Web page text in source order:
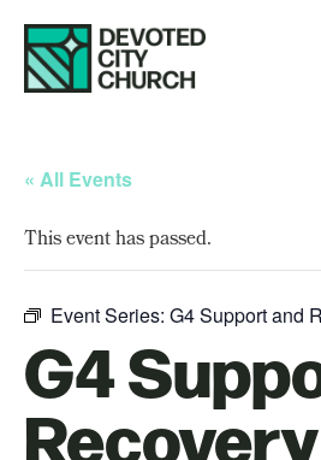
« All Events
This event has passed.
Event Series: G4 Support and
G4
Recovery